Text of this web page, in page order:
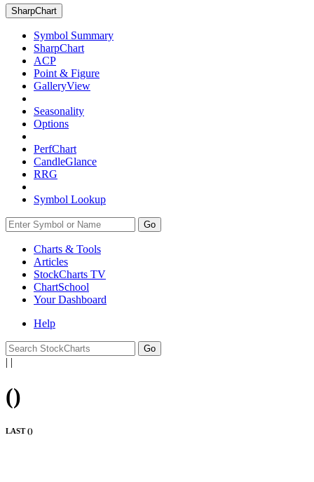
SharpChart
Symbol Summary
SharpChart
ACP
Point & Figure
GalleryView
Seasonality
Options
PerfChart
CandleGlance
RRG
Symbol Lookup
Go
Charts & Tools
Articles
StockCharts TV
ChartSchool
YourDashboard
Help
| |
()
LAST ()